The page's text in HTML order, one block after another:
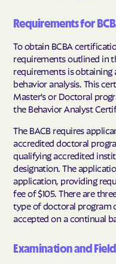
Requirements for
To obtain BCBA
requirements outlined in
requirements is
behavior analysis. This
Master's or Doctoral
the Behavior Analyst
The BACB requires
accredited doctoral
qualifying accredited
designation. The
application, providing
fee of $105. There are
type of doctoral program
accepted on a continual
Examination and